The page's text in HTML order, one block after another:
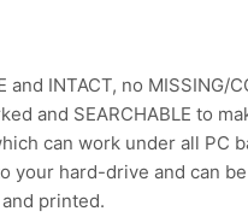
INTACT, no MISSING/
and SEARCHABLE to
can work under all PC
your hard-drive and can
printed.